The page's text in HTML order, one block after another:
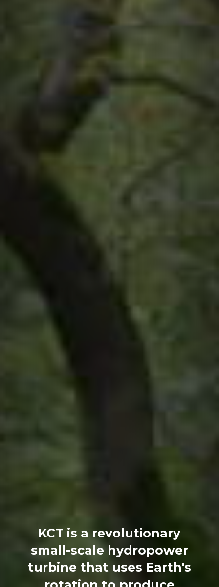
KCT is a revolutionary
small-scale hydropower
turbine that uses Earth's